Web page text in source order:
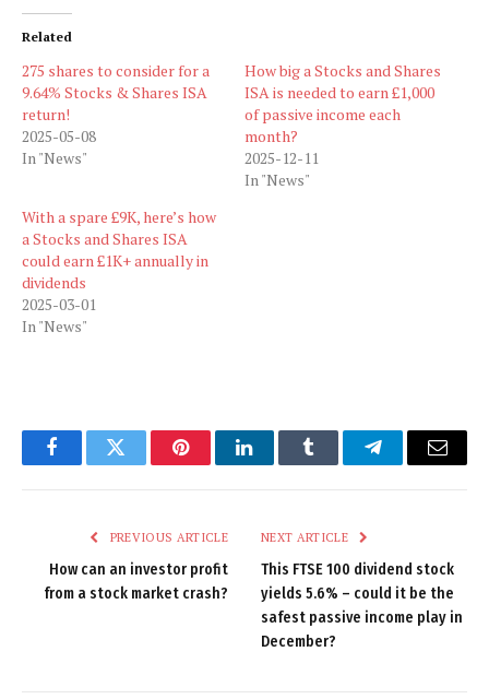
Related
275 shares to consider for a
9.64% Stocks & Shares ISA
return!
2025-05-08
In "News"
How big a Stocks and Shares
ISA is needed to earn £1,000
of passive income each
month?
2025-12-11
In "News"
With a spare £9K, here’s how
a Stocks and Shares ISA
could earn £1K+ annually in
dividends
2025-03-01
In "News"
FacebookTwitter PinterestLinkedInTumblr TelegramEmail
PREVIOUS ARTICLE
How can an investor profit
from a stock market crash?
NEXT ARTICLE
This FTSE 100 dividend stock
yields 5.6% – could it be the
safest passive income play in
December?